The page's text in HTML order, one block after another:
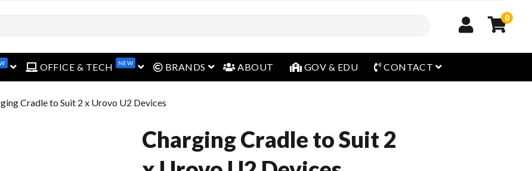
0
open menuOFFICE & TECH NEW open menu
BRANDS open menu
ABOUT GOV & EDU CONTACT open menu
Cradle to Suit 2 x Urovo U2 Devices
Charging Cradle to Suit 2